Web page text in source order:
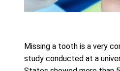
Missing a tooth is a very
study conducted at a